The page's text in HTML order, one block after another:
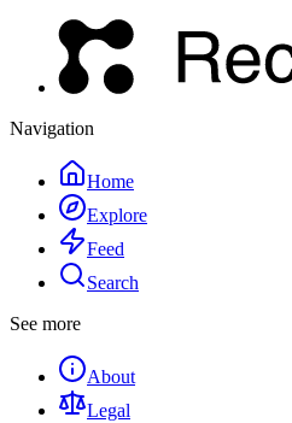
Navigation
Home
Explore
Feed
Search
See more
About
Legal